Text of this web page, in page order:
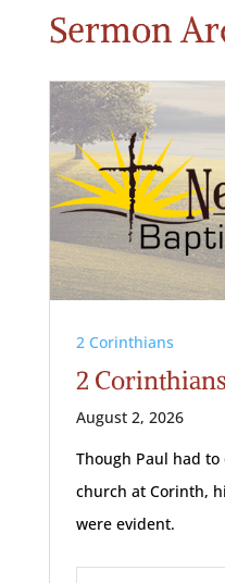
Sermon
2 Corinthians
2 Corinthians
August 2, 2026
Though Paul had
church at Corinth,
were evident.